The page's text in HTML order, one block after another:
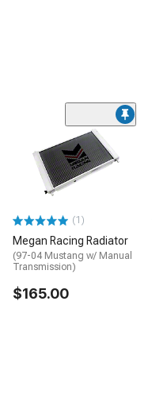
(1)
Megan Racing Radiator
(97-04 Mustang w/ Manual
Transmission)
$165.00